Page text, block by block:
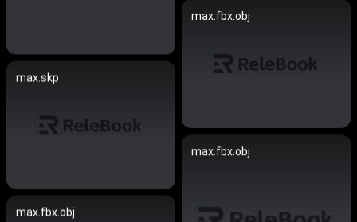
max.fbx.obj
max.skp
max.fbx.obj
max.fbx.obj